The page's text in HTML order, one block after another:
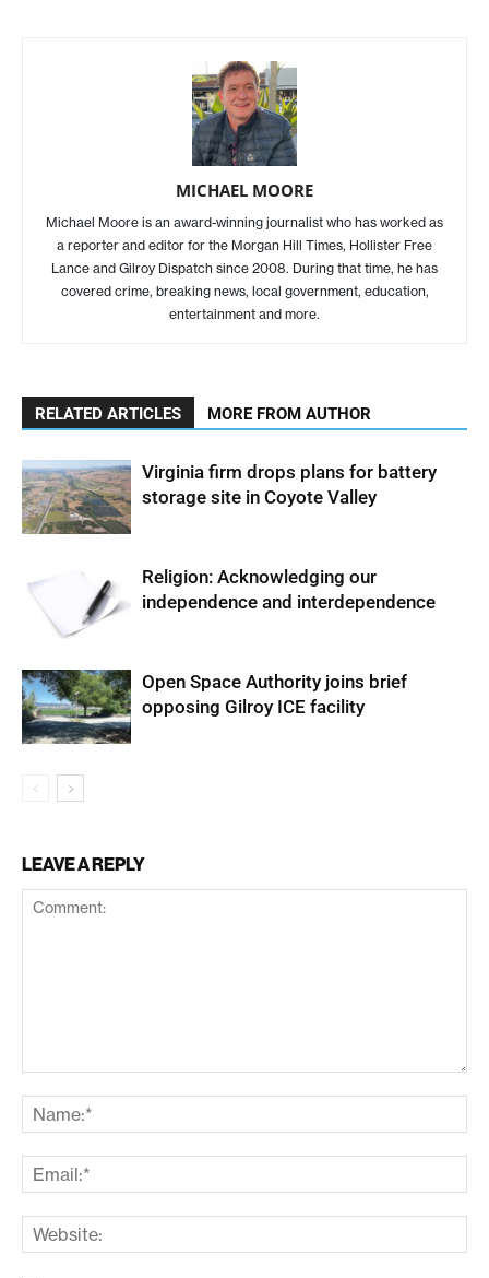
MICHAEL MOORE
Michael Moore is an award-winning journalist who has worked as
a reporter and editor for the Morgan Hill Times, Hollister Free
Lance and Gilroy Dispatch since 2008. During that time, he has
covered crime, breaking news, local government, education,
entertainment and more.
RELATED ARTICLES MORE FROM AUTHOR
Virginia firm drops plans for battery
storage site in Coyote Valley
Religion: Acknowledging our
independence and interdependence
Open Space Authority joins brief
opposing Gilroy ICE facility
LEAVE A REPLY